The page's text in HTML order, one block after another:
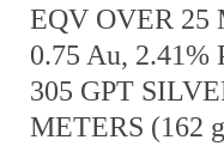
EQV OVER 25
0.75 Au,
305 GPT
METERS (162